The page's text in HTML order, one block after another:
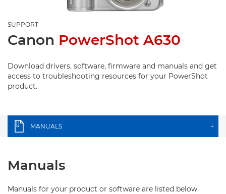
SUPPORT
Canon PowerShot A630
Download drivers, software, firmware and manuals and get
access to troubleshooting resources for your PowerShot
product.
MANUALS +
Manuals
Manuals for your product or software are listed below.